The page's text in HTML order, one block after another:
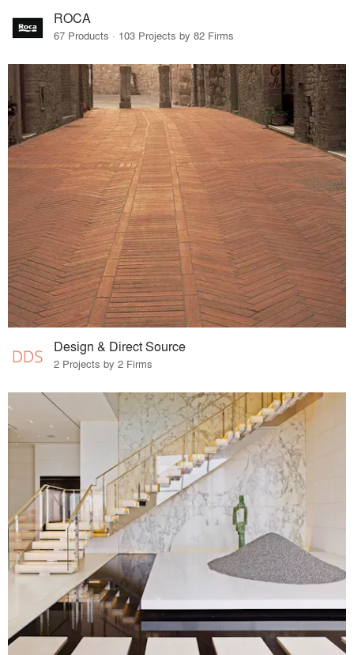
ROCA
67 Products · 103 Projects by 82 Firms
Design & Direct Source
2 Projects by 2 Firms